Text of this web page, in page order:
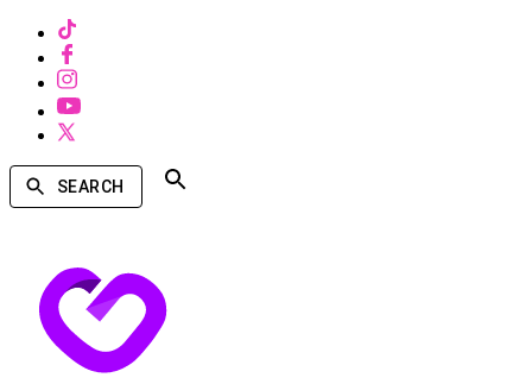
SEARCH